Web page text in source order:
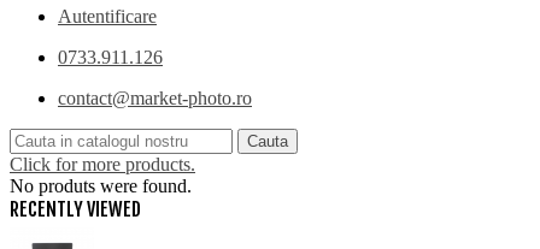
Autentificare
0733.911.126
contact@market-photo.ro
Cauta
Click for more products.
No produts were found.
RECENTLY VIEWED